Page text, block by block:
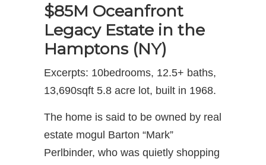
$85M Oceanfront
Legacy Estate in the
Hamptons (NY)
Excerpts: 10bedrooms, 12.5+ baths,
13,690sqft 5.8 acre lot, built in 1968.
The home is said to be owned by real
estate mogul Barton “Mark”
Perlbinder, who was quietly shopping